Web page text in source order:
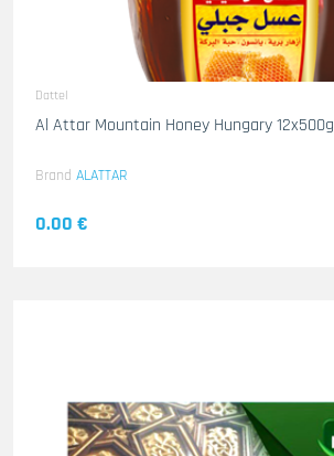
Dattel
Al Attar Mountain Honey Hungary 12x500g
Brand ALATTAR
0.00 €